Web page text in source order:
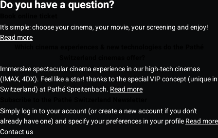
Do you have a question?
It's simple: choose your cinema, your movie, your screening and enjoy!
Read more
Immersive spectacular cinema experience in our high-tech cinemas
(IMAX, 4DX). Feel like a star! thanks to the special VIP concept (unique in
Switzerland) at Pathé Spreitenbach. Read more
Simply log in to your account (or create a new account if you don't
already have one) and specify your preferences in your profileRead more
Contact us